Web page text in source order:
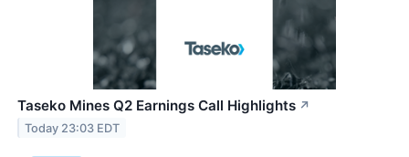
Taseko Mines Q2 Earnings Call Highlights ↗
Today 23:03 EDT